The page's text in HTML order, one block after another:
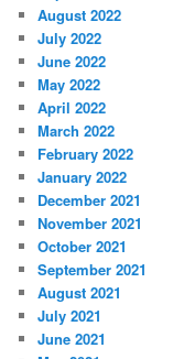
August 2022
July 2022
June 2022
May 2022
April 2022
March 2022
February 2022
January 2022
December 2021
November 2021
October 2021
September 2021
August 2021
July 2021
June 2021